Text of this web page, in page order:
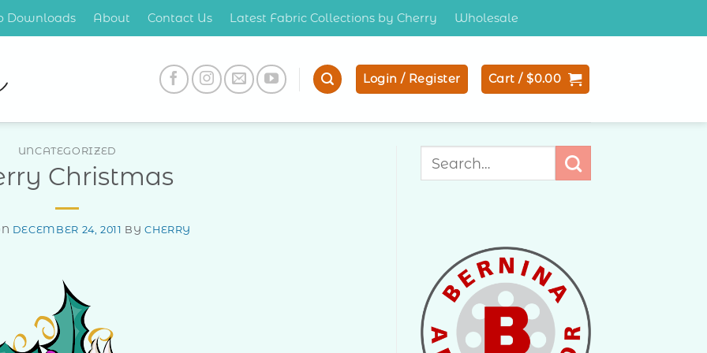
Downloads About Contact Us Latest Fabric Collections by Cherry Wholesale
Login / Register Cart /$0.00
UNCATEGORIZED
Christmas
DECEMBER 24, 2011 BYCHERRY